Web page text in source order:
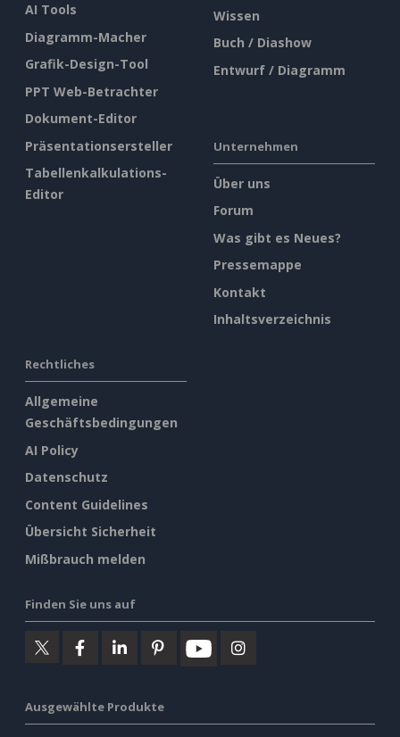
AI Tools
Diagramm-Macher
Grafik-Design-Tool
PPT Web-Betrachter
Dokument-Editor
Präsentationsersteller
Tabellenkalkulations-
Editor
Wissen
Buch / Diashow
Entwurf / Diagramm
Unternehmen
Über uns
Forum
Was gibt es Neues?
Pressemappe
Kontakt
Inhaltsverzeichnis
Rechtliches
Allgemeine
Geschäftsbedingungen
AI Policy
Datenschutz
Content Guidelines
Übersicht Sicherheit
Mißbrauch melden
Finden Sie uns auf
Ausgewählte Produkte